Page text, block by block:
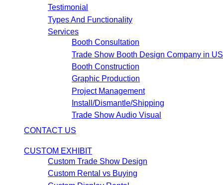
Testimonial
Types And Functionality
Services
Booth Consultation
Trade Show Booth Design Company in
Booth Construction
Graphic Production
Project Management
Install/Dismantle/Shipping
Trade Show Audio Visual
CONTACT US
CUSTOM EXHIBIT
Custom Trade Show Design
Custom Rental vs Buying